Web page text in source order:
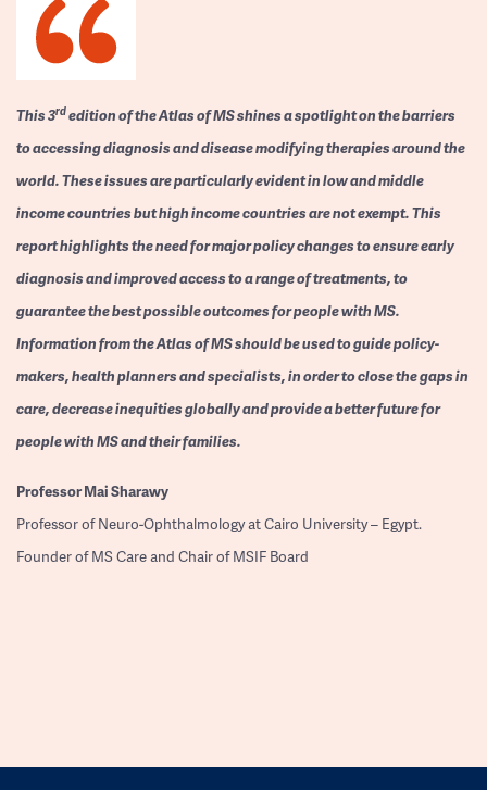
This 3rdedition of the Atlas of MS shines a spotlight on the barriers
to accessing diagnosis and disease modifying therapies around the
world. These issues are particularly evident in low and middle
income countries but high income countries are not exempt. This
report highlights the need for major policy changes to ensure early
diagnosis and improved access to a range of treatments, to
guarantee the best possible outcomes for people with MS.
Information from the Atlas of MS should be used to guide policy-
makers, health planners and specialists, in order to close the gaps in
care, decrease inequities globally and provide a better future for
people with MS and their families.
ProfessorMai Sharawy
Professor of Neuro-Ophthalmology at Cairo University – Egypt.
Founder of MS Care and Chair of MSIF Board